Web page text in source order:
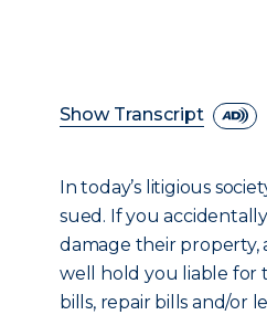
Show Transcript
In today’s litigious
sued. If you
damage their property,
well hold you liable for
bills, repair bills and/or